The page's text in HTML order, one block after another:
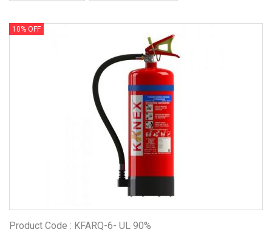
10% OFF
Product Code : KFARQ-6- UL 90%